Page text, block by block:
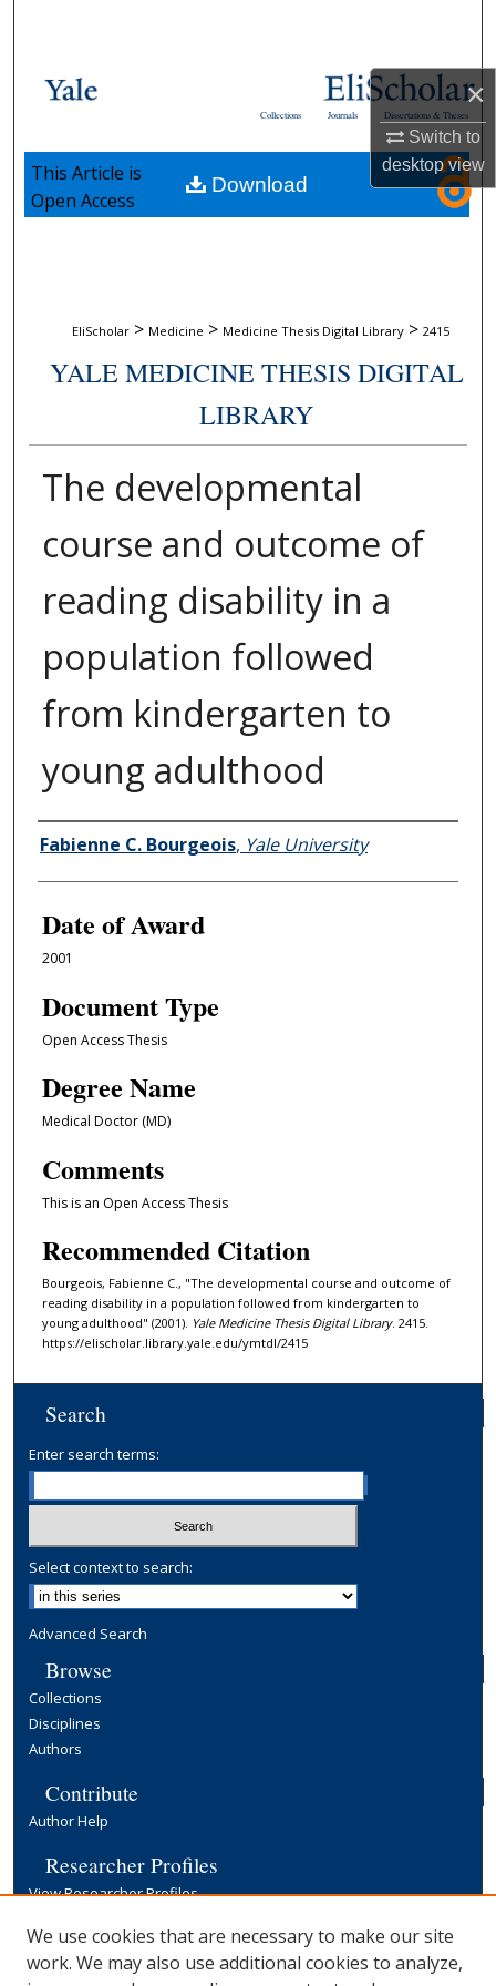
×
Switch to
desktopview
Browse Collections
About
Dissertations & Theses
Journals
Collections
EliScholar > Medicine > Medicine Thesis Digital Library > 2415
YALE MEDICINE THESIS DIGITAL
LIBRARY
The developmental
course and outcome of
reading disability in a
population followed
from kindergarten to
young adulthood
Author
Fabienne C. Bourgeois, Yale University
Date of Award
2001
Document Type
Open Access Thesis
Degree Name
Medical Doctor (MD)
Comments
This is an Open Access Thesis
Recommended Citation
Bourgeois, Fabienne C., "The developmental course and outcome of
reading disability in a population followed from kindergarten to
young adulthood" (2001). Yale Medicine Thesis Digital Library. 2415.
https://elischolar.library.yale.edu/ymtdl/2415
Download
This Article is
Open Access
Search
Enter search terms:
Select context to search:
Advanced Search
Browse
Collections
Disciplines
Authors
Contribute
Author Help
Researcher Profiles
View Researcher Profiles
Copyright, Publishing and Open Access
Terms & Conditions
We use cookies that are necessary to make our site
work. We may also use additional cookies to analyze,